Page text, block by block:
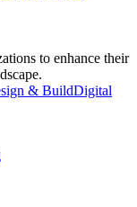
to enhance their
& BuildDigital